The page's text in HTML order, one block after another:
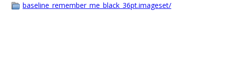
baseline_remember_me_black_36pt.imageset/